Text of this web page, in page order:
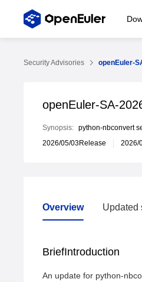
Security Advisories openEuler-
openEuler-SA-
Synopsis: python-nbconvert
2026/05/03Release
2026/
Overview Updated
BriefIntroduction
An update for python-